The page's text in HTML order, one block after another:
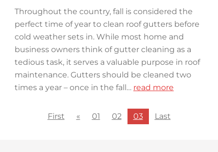
Throughout the country, fall is considered the
perfect time of year to clean roof gutters before
cold weather sets in. While most home and
business owners think of gutter cleaning as a
tedious task, it serves a valuable purpose in roof
maintenance. Gutters should be cleaned two
times a year – once in the fall… read more
First « 01 02 03 Last